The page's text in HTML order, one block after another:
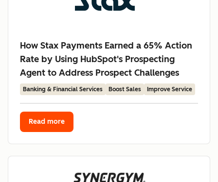
How Stax Payments Earned a 65% Action
Rate by Using HubSpot's Prospecting
Agent to Address Prospect Challenges
Banking & Financial Services Boost Sales Improve Service
Read more